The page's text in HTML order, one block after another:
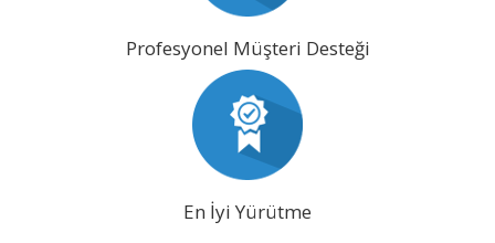
Profesyonel Müşteri Desteği
En İyi Yürütme